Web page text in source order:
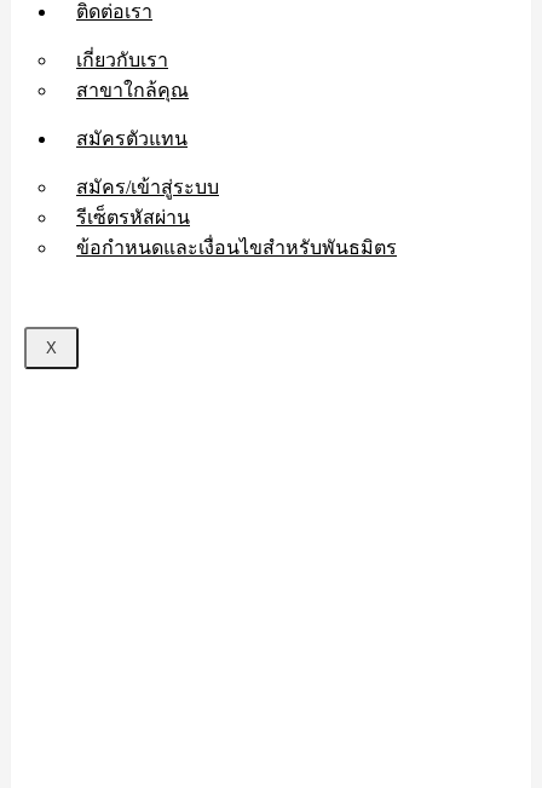
ติดต่อเรา
เกี่ยวกับเรา
สาขาใกล้คุณ
สมัครตัวแทน
สมัคร/เข้าสู่ระบบ
รีเซ็ตรหัสผ่าน
ข้อกำหนดและเงื่อนไขสำหรับพันธมิตร
X